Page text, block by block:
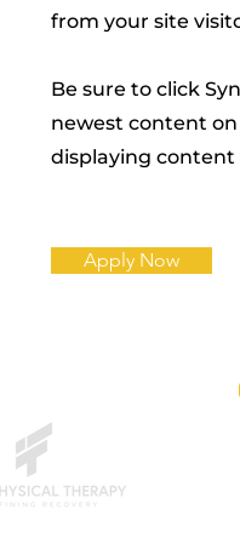
from your site
Be sure to click
newest content
displaying
Apply Now